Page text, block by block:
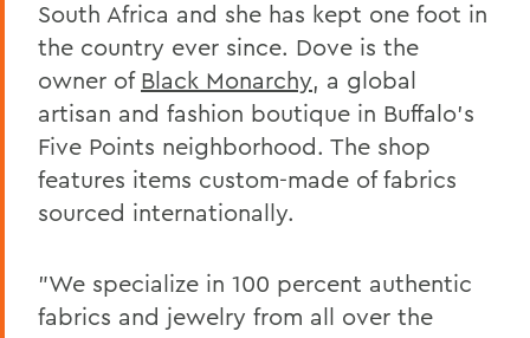
South Africa and she has kept one foot in
the country ever since. Dove is the
owner of Black Monarchy, a global
artisan and fashion boutique in Buffalo's
Five Points neighborhood. The shop
features items custom-made of fabrics
sourced internationally.
"We specialize in 100 percent authentic
fabrics and jewelry from all over the